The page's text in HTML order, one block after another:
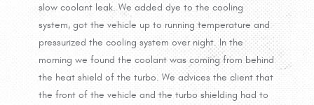
slow coolant leak. We added dye to the cooling
system, got the vehicle up to running temperature and
pressurized the cooling system over night. In the
morning we found the coolant was coming from behind
the heat shield of the turbo. We advices the client that
the front of the vehicle and the turbo shielding had to